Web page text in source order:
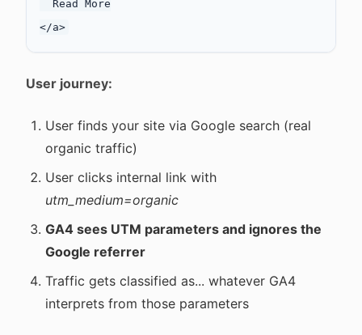
  Read More
User journey:
User finds your site via Google search (real
organic traffic)
User clicks internal link with
utm_medium=organic
GA4 sees UTM parameters and ignores the
Google referrer
Traffic gets classified as... whatever GA4
interprets from those parameters